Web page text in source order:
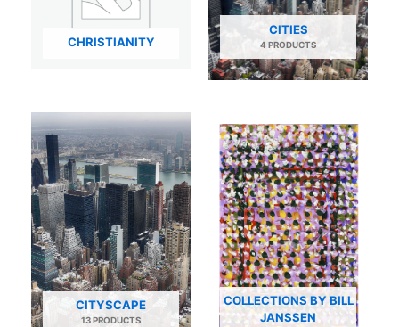
CHRISTIANITY
CITIES
4 PRODUCTS
CITYSCAPE
13 PRODUCTS
COLLECTIONS BY BILL
JANSSEN